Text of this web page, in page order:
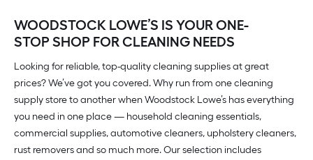
WOODSTOCK LOWE’S IS YOUR ONE-
STOP SHOP FOR CLEANING NEEDS
Looking for reliable, top-quality cleaning supplies at great
prices? We’ve got you covered. Why run from one cleaning
supply store to another when Woodstock Lowe’s has everything
you need in one place — household cleaning essentials,
commercial supplies, automotive cleaners, upholstery cleaners,
rust removers and so much more. Our selection includes